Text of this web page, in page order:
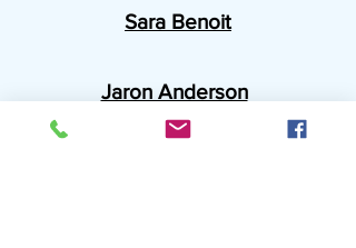
Sara Benoit
Jaron Anderson